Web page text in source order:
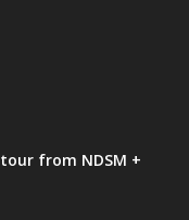
from NDSM +